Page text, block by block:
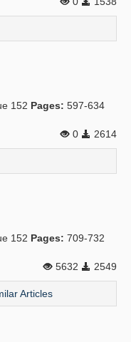
152 Pages: 597-634
0
2614
152 Pages: 709-732
5632
2549
Articles